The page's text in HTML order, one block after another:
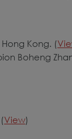
Kong. (
Boheng
View)